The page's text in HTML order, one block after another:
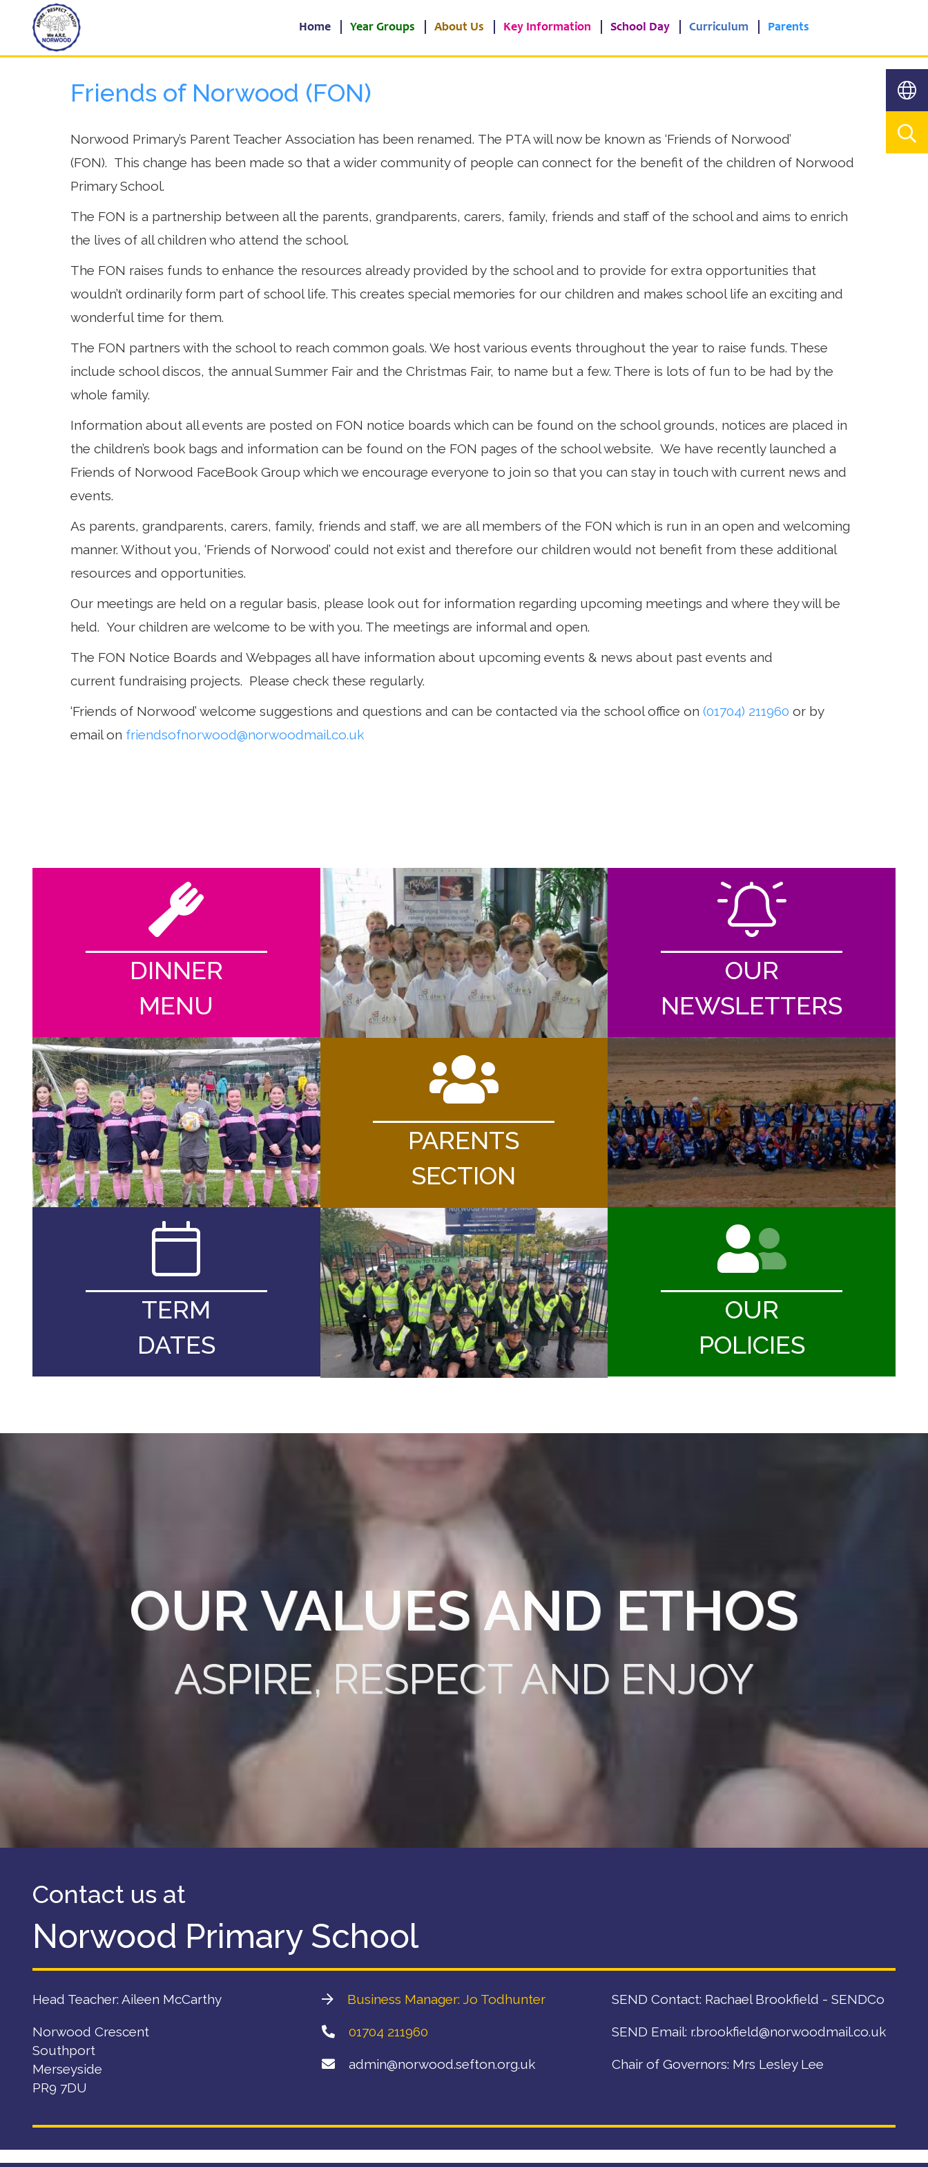
Home
Information
Home Year Groups About Us Key Information School Day Curriculum Parents
Friends of Norwood (FON)
Norwood Primary’s Parent Teacher Association has been renamed. The PTA will now be known as ‘Friends of Norwood’
(FON). This change has been made so that a wider community of people can connect for the benefit of the children of Norwood
Primary School.
The FON is a partnership between all the parents, grandparents, carers, family, friends and staff of the school and aims to enrich
the lives of all children who attend the school.
The FON raises funds to enhance the resources already provided by the school and to provide for extra opportunities that
wouldn’t ordinarily form part of school life. This creates special memories for our children and makes school life an exciting and
wonderful time for them.
The FON partners with the school to reach common goals. We host various events throughout the year to raise funds. These
include school discos, the annual Summer Fair and the Christmas Fair, to name but a few. There is lots of fun to be had by the
whole family.
Information about all events are posted on FON notice boards which can be found on the school grounds, notices are placed in
the children’s book bags and information can be found on the FON pages of the school website. We have recently launched a
Friends of Norwood FaceBook Group which we encourage everyone to join so that you can stay in touch with current news and
events.
As parents, grandparents, carers, family, friends and staff, we are all members of the FON which is run in an open and welcoming
manner. Without you, ‘Friends of Norwood’ could not exist and therefore our children would not benefit from these additional
resources and opportunities.
Our meetings are held on a regular basis, please look out for information regarding upcoming meetings and where they will be
held. Your children are welcome to be with you. The meetings are informal and open.
The FON Notice Boards and Webpages all have information about upcoming events & news about past events and
current fundraising projects. Please check these regularly.
‘Friends of Norwood’ welcome suggestions and questions and can be contacted via the school office on (01704) 211960 or by
email on friendsofnorwood@norwoodmail.co.uk
DINNER
MENU
TERM
DATES
PARENTS
SECTION
OUR
NEWSLETTERS
OUR
POLICIES
OUR VALUES AND ETHOS
ASPIRE, RESPECT AND ENJOY
Contact us at
Norwood Primary School
Head Teacher: Aileen McCarthy
Norwood Crescent
Southport
Merseyside
PR9 7DU
Business Manager: Jo Todhunter
01704 211960
admin@norwood.sefton.org.uk
SEND Contact: Rachael Brookfield - SENDCo
SEND Email: r.brookfield@norwoodmail.co.uk
Chair of Governors: Mrs Lesley Lee